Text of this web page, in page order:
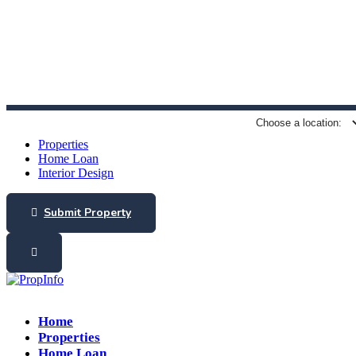
Properties
Home Loan
Interior Design
Submit Property
Home
Properties